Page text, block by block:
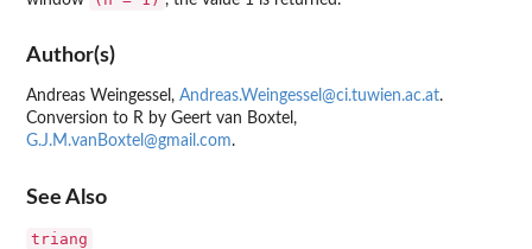
Author(s)
Andreas Weingessel, Andreas.Weingessel@ci.tuwien.ac.at.
Conversion to R by Geert van Boxtel,
G.J.M.vanBoxtel@gmail.com.
See Also
triang